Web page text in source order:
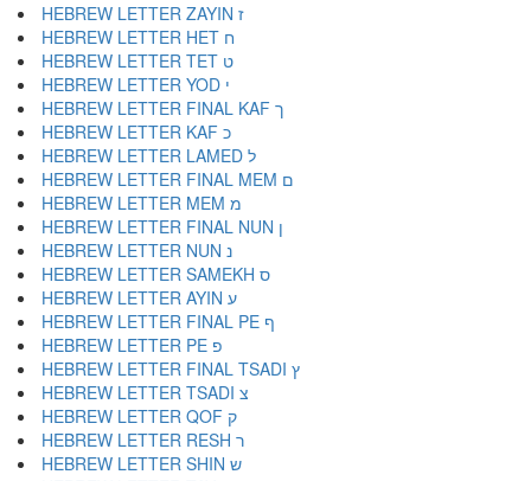
HEBREW LETTER ZAYIN ז
HEBREW LETTER HET ח
HEBREW LETTER TET ט
HEBREW LETTER YOD י
HEBREW LETTER FINAL KAF ך
HEBREW LETTER KAF כ
HEBREW LETTER LAMED ל
HEBREW LETTER FINAL MEM ם
HEBREW LETTER MEM מ
HEBREW LETTER FINAL NUN ן
HEBREW LETTER NUN נ
HEBREW LETTER SAMEKH ס
HEBREW LETTER AYIN ע
HEBREW LETTER FINAL PE ף
HEBREW LETTER PE פ
HEBREW LETTER FINAL TSADI ץ
HEBREW LETTER TSADI צ
HEBREW LETTER QOF ק
HEBREW LETTER RESH ר
HEBREW LETTER SHIN ש